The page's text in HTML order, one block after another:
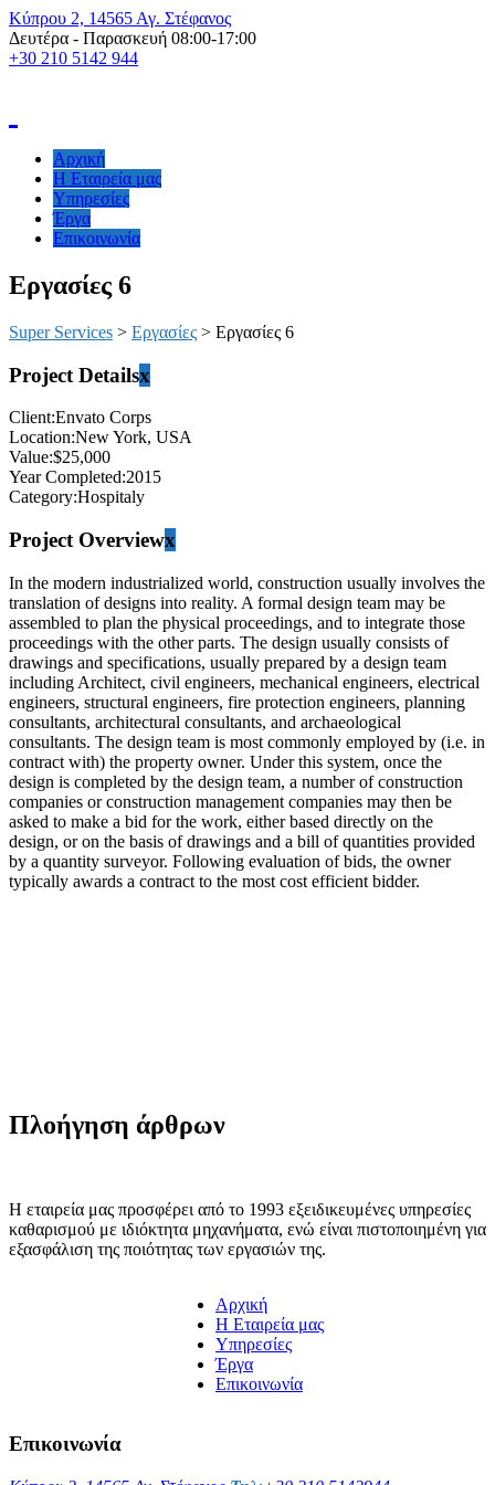
Kύπρου 2, 14565 Αγ. Στέφανος
Δευτέρα - Παρασκευή 08:00-17:00
+30 210 5142 944
Αρχική
H Εταιρεία μας
Υπηρεσίες
Έργα
Επικοινωνία
Εργασίες 6
Super Services > Εργασίες > Εργασίες 6
Project Detailsx
Client:Envato Corps
Location:New York, USA
Value:$25,000
Year Completed:2015
Category:Hospitaly
Project Overviewx
In the modern industrialized world, construction usually involves the
translation of designs into reality. A formal design team may be
assembled to plan the physical proceedings, and to integrate those
proceedings with the other parts. The design usually consists of
drawings and specifications, usually prepared by a design team
including Architect, civil engineers, mechanical engineers, electrical
engineers, structural engineers, fire protection engineers, planning
consultants, architectural consultants, and archaeological
consultants. The design team is most commonly employed by (i.e. in
contract with) the property owner. Under this system, once the
design is completed by the design team, a number of construction
companies or construction management companies may then be
asked to make a bid for the work, either based directly on the
design, or on the basis of drawings and a bill of quantities provided
by a quantity surveyor. Following evaluation of bids, the owner
typically awards a contract to the most cost efficient bidder.
Πλοήγηση άρθρων
Η εταιρεία μας προσφέρει από το 1993 εξειδικευμένες υπηρεσίες
καθαρισμού με ιδιόκτητα μηχανήματα, ενώ είναι πιστοποιημένη για
εξασφάλιση της ποιότητας των εργασιών της.
Αρχική
H Εταιρεία μας
Υπηρεσίες
Έργα
Επικοινωνία
Επικοινωνία